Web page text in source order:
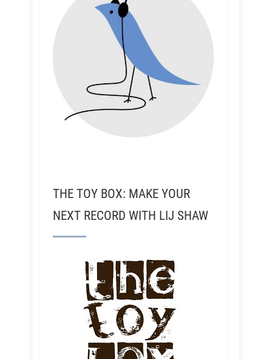
THE TOY BOX: MAKE YOUR
NEXT RECORD WITH LIJ SHAW